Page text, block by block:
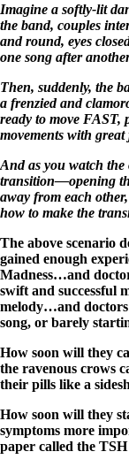
Imagine a softly-lit
the band, couples
and round, eyes
one song after
Then, suddenly, the
a frenzied and
ready to move FAST,
movements with
And as you watch the
transition—opening
away from each
how to make the
The above scenario
gained enough
Madness…and
swift and successful
melody…and doctors
song, or barely
How soon will they
the ravenous crows
their pills like a
How soon will they
symptoms more
paper called the